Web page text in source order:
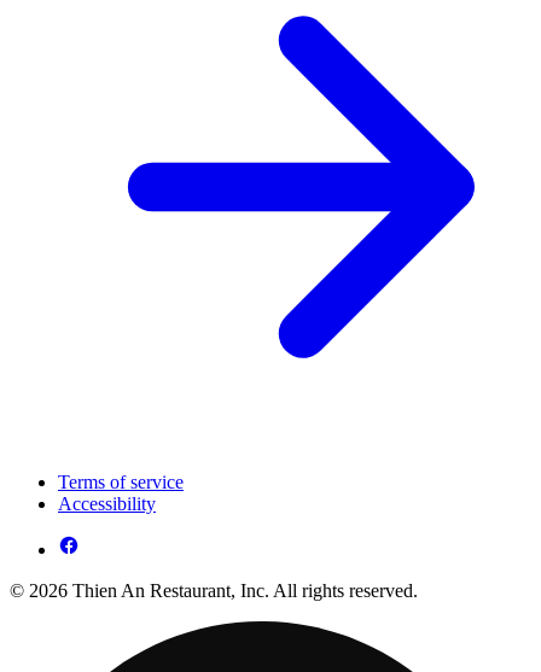
Terms of service
Accessibility
© 2026 Thien An Restaurant, Inc. All rights reserved.